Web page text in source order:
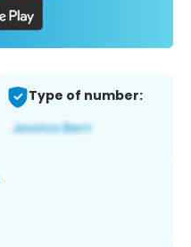
Type of number: